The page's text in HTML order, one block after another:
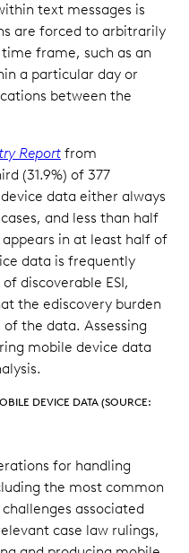
text messages is
are forced to arbitrarily
frame, such as an
a particular day or
between the
Report from
(31.9%) of 377
data either always
and less than half
in at least half of
data is frequently
discoverable ESI,
the ediscovery burden
the data. Assessing
mobile device data
DEVICE DATA (SOURCE:
for handling
the most common
associated
case law rulings,